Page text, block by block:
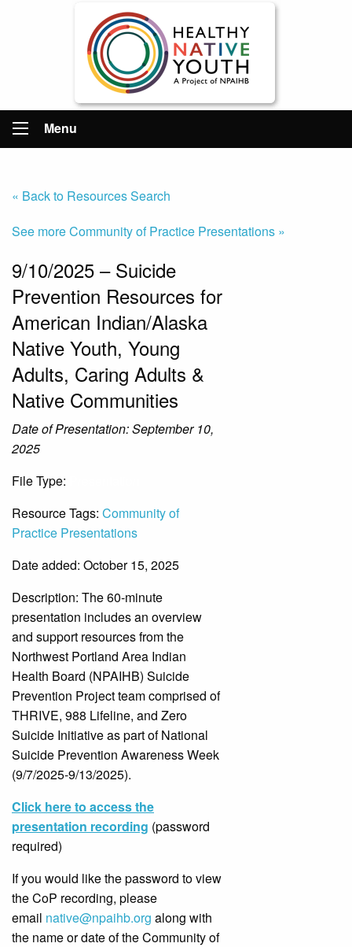
Menu
« Back to Resources Search
See more Community of Practice Presentations »
9/10/2025 – Suicide
Prevention Resources for
American Indian/Alaska
Native Youth, Young
Adults, Caring Adults &
Native Communities
Date of Presentation: September 10,
2025
File Type:
Resource Tags: Community of
Practice Presentations
Date added: October 15, 2025
Description: The 60-minute
presentation includes an overview
and support resources from the
Northwest Portland Area Indian
Health Board (NPAIHB) Suicide
Prevention Project team comprised of
THRIVE, 988 Lifeline, and Zero
Suicide Initiative as part of National
Suicide Prevention Awareness Week
(9/7/2025-9/13/2025).
Click here to access the
presentation recording (password
required)
If you would like the password to view
the CoP recording, please
email native@npaihb.org along with
the name or date of the Community of